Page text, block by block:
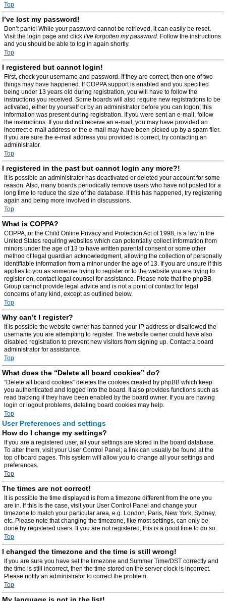
Top
I’ve lost my password!
Don’t panic! While your password cannot be retrieved, it can easily be reset.
Visit the login page and click I’ve forgotten my password. Follow the instructions
and you should be able to log in again shortly.
Top
I registered but cannot login!
First, check your username and password. If they are correct, then one of two
things may have happened. If COPPA support is enabled and you specified
being under 13 years old during registration, you will have to follow the
instructions you received. Some boards will also require new registrations to be
activated, either by yourself or by an administrator before you can logon; this
information was present during registration. If you were sent an e-mail, follow
the instructions. If you did not receive an e-mail, you may have provided an
incorrect e-mail address or the e-mail may have been picked up by a spam filer.
If you are sure the e-mail address you provided is correct, try contacting an
administrator.
Top
I registered in the past but cannot login any more?!
It is possible an administrator has deactivated or deleted your account for some
reason. Also, many boards periodically remove users who have not posted for a
long time to reduce the size of the database. If this has happened, try registering
again and being more involved in discussions.
Top
What is COPPA?
COPPA, or the Child Online Privacy and Protection Act of 1998, is a law in the
United States requiring websites which can potentially collect information from
minors under the age of 13 to have written parental consent or some other
method of legal guardian acknowledgment, allowing the collection of personally
identifiable information from a minor under the age of 13. If you are unsure if this
applies to you as someone trying to register or to the website you are trying to
register on, contact legal counsel for assistance. Please note that the phpBB
Group cannot provide legal advice and is not a point of contact for legal
concerns of any kind, except as outlined below.
Top
Why can’t I register?
It is possible the website owner has banned your IP address or disallowed the
username you are attempting to register. The website owner could have also
disabled registration to prevent new visitors from signing up. Contact a board
administrator for assistance.
Top
What does the “Delete all board cookies” do?
“Delete all board cookies” deletes the cookies created by phpBB which keep
you authenticated and logged into the board. It also provides functions such as
read tracking if they have been enabled by the board owner. If you are having
login or logout problems, deleting board cookies may help.
Top
User Preferences and settings
How do I change my settings?
If you are a registered user, all your settings are stored in the board database.
To alter them, visit your User Control Panel; a link can usually be found at the
top of board pages. This system will allow you to change all your settings and
preferences.
Top
The times are not correct!
It is possible the time displayed is from a timezone different from the one you
are in. If this is the case, visit your User Control Panel and change your
timezone to match your particular area, e.g. London, Paris, New York, Sydney,
etc. Please note that changing the timezone, like most settings, can only be
done by registered users. If you are not registered, this is a good time to do so.
Top
I changed the timezone and the time is still wrong!
If you are sure you have set the timezone and Summer Time/DST correctly and
the time is still incorrect, then the time stored on the server clock is incorrect.
Please notify an administrator to correct the problem.
Top